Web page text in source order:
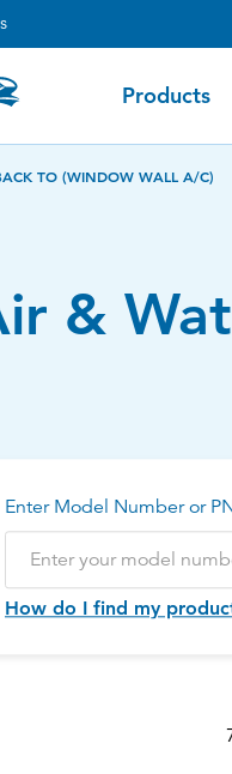
Products
TO (WINDOW WALL A/C)
&
Enter Model Number or
How do I find my